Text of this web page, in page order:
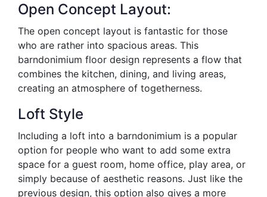
Open Concept Layout:
The open concept layout is fantastic for those
who are rather into spacious areas. This
barndonimium floor design represents a flow that
combines the kitchen, dining, and living areas,
creating an atmosphere of togetherness.
Loft Style
Including a loft into a barndonimium is a popular
option for people who want to add some extra
space for a guest room, home office, play area, or
simply because of aesthetic reasons. Just like the
previous design, this option also gives a more